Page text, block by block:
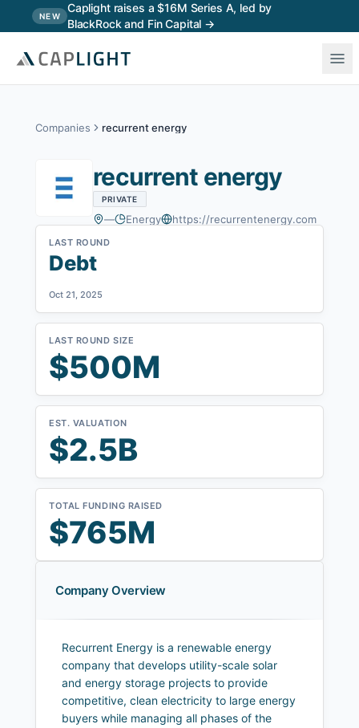
NEW
Caplight raises a $16M Series A, led by
BlackRock and Fin Capital →
Skip to main content
Companies recurrent energy
recurrent energy
PRIVATE
— Energy https://recurrentenergy.com
LAST ROUND
Debt
Oct 21, 2025
LAST ROUND SIZE
$500M
EST. VALUATION
$2.5B
TOTAL FUNDING RAISED
$765M
Company Overview
Recurrent Energy is a renewable energy
company that develops utility-scale solar
and energy storage projects to provide
competitive, clean electricity to large energy
buyers while managing all phases of the